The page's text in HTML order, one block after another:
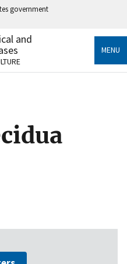
government
official government
States.
sensitive information only
and
MENU